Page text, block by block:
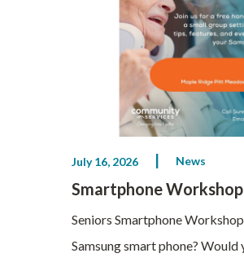
July 16, 2026 News
Smartphone
Seniors Smartphone
Samsung smart phone?